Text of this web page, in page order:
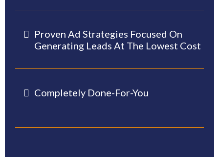
Proven Ad Strategies Focused On
Generating Leads At The Lowest Cost
Completely Done-For-You